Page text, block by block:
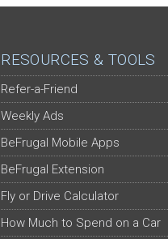
RESOURCES & TOOLS
Refer-a-Friend
Weekly Ads
BeFrugal Mobile Apps
BeFrugal Extension
Fly or Drive Calculator
How Much to Spend on a Car